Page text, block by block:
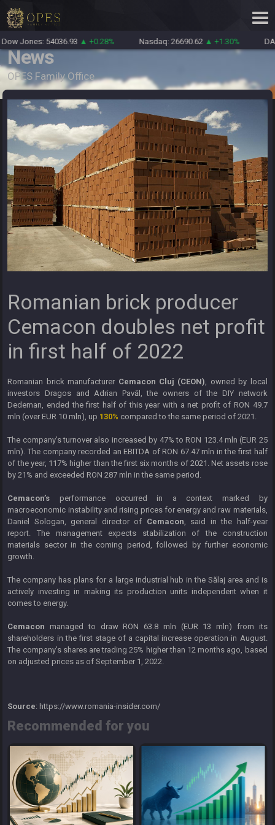
Jones: 54036.93▲ +0.28% Nasdaq: 26690.62▲ +1.30%
News
OPES Family Office
Romanian brick producer
Cemacon doubles net profit
in first half of 2022
Romanian brick manufacturer Cemacon Cluj (CEON) , owned by local
investors Dragos and Adrian Pavăl, the owners of the DIY network
Dedeman, ended the first half of this year with a net profit of RON 49.7
mln (over EUR 10 mln), up 130% compared to the same period of 2021.
The company’s turnover also increased by 47% to RON 123.4 mln (EUR 25
mln). The company recorded an EBITDA of RON 67.47 mln in the first half
of the year, 117% higher than the first six months of 2021. Net assets rose
by 21% and exceeded RON 287 mln in the same period.
Cemacon’s performance occurred in a context marked by
macroeconomic instability and rising prices for energy and raw materials,
Daniel Sologan, general director of Cemacon , said in the half-year
report. The management expects stabilization of the construction
materials sector in the coming period, followed by further economic
growth.
The company has plans for a large industrial hub in the Sălaj area and is
actively investing in making its production units independent when it
comes to energy.
Cemacon managed to draw RON 63.8 mln (EUR 13 mln) from its
shareholders in the first stage of a capital increase operation in August.
The company’s shares are trading 25% higher than 12 months ago, based
on adjusted prices as of September 1, 2022.
Source: https://www.romania-insider.com/
Recommended for you